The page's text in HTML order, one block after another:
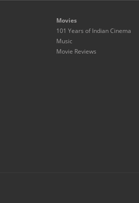
Movies
101 Years of Indian Cinema
Music
Movie Reviews